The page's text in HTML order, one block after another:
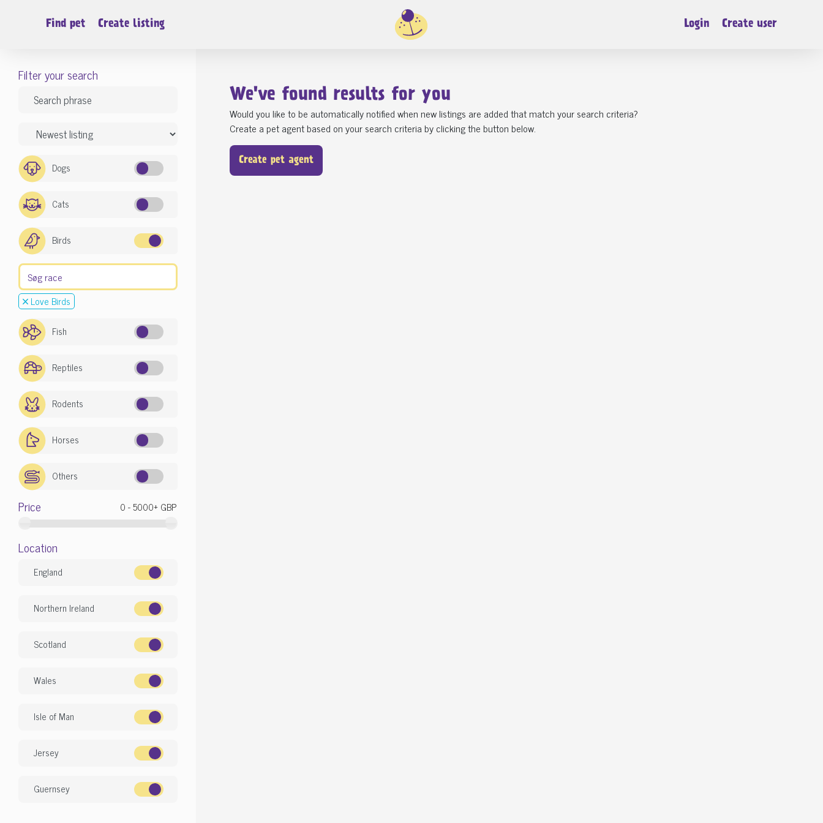
Login Create user
Find pet Create listing
Filter your search
Dogs
Cats
Birds
Love Birds
Fish
Reptiles
Rodents
Horses
Others
Price
Location
England
Northern Ireland
Scotland
Wales
Isle of Man
Jersey
Guernsey
We've found results for you
Would you like to be automatically notified when new listings are added that match your search criteria?
Create a pet agent based on your search criteria by clicking the button below.
Create pet agent